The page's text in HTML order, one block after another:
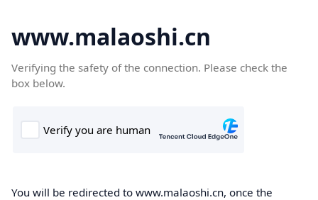
www.malaoshi.cn
Verifying the safety of the connection. Please check the
box below.
You will be redirected to www.malaoshi.cn, once the